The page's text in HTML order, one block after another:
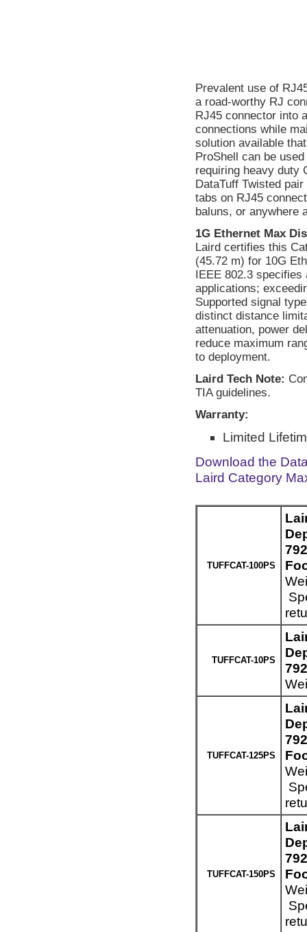
Prevalent use of
a road-worthy RJ
RJ45 connector into
connections while
solution available
ProShell can be
requiring heavy duty
DataTuff Twisted
tabs on RJ45
baluns, or anywhere
1G Ethernet Max
Laird certifies this
(45.72 m) for 10G
IEEE 802.3
applications;
Supported signal
distinct distance
attenuation, power
reduce maximum
to deployment.
Laird Tech Note:
TIA guidelines.
Warranty:
Limited
Download the
Laird Category
TUFFCAT-100PS
TUFFCAT-10PS
TUFFCAT-125PS
TUFFCAT-150PS